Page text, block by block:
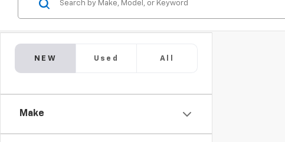
NEW Used All
Make